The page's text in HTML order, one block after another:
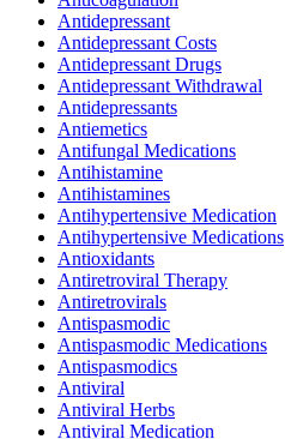
Antidepressant
Antidepressant Costs
Antidepressant Drugs
Antidepressant Withdrawal
Antidepressants
Antiemetics
Antifungal Medications
Antihistamine
Antihistamines
Antihypertensive Medication
Antihypertensive Medications
Antioxidants
Antiretroviral Therapy
Antiretrovirals
Antispasmodic
Antispasmodic Medications
Antispasmodics
Antiviral
Antiviral Herbs
Antiviral Medication